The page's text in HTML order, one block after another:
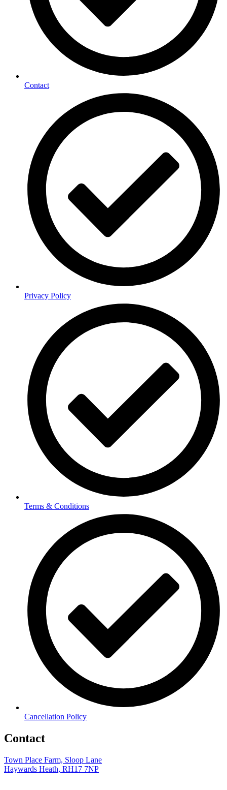
Contact
Privacy Policy
Terms & Conditions
Cancellation Policy
Contact
Town Place Farm, Sloop Lane
Haywards Heath, RH17 7NP